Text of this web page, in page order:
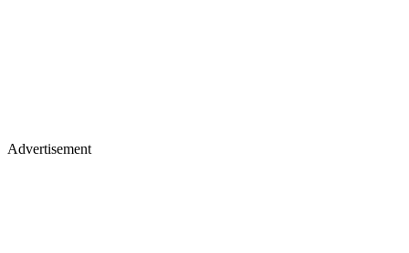
Advertisement